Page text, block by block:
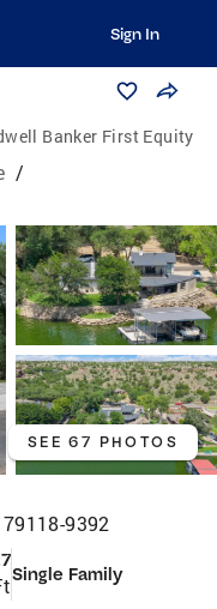
Sign In
Banker First Equity
/
SEE 67 PHOTOS
9392
Single Family